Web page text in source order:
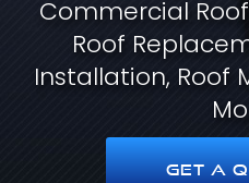
Commercial
Roof
Installation, Roof
GET A